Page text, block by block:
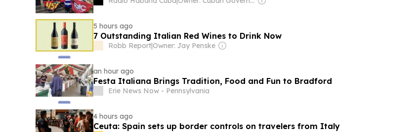
5 hours ago
7 Outstanding Italian Red Wines to Drink Now
Robb Report|Owner: Jay Penske
an hour ago
Festa Italiana Brings Tradition, Food and Fun to Bradford
Erie News Now - Pennsylvania
4 hours ago
Ceuta: Spain sets up border controls on travelers from Italy